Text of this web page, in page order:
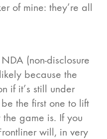
of mine: they’re all
(non-disclosure
because the
if it’s still under
the first one to lift
game is. If you
will, in very